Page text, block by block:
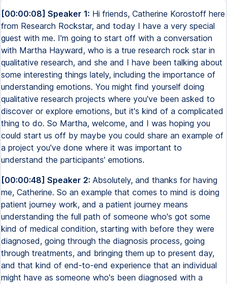
[00:00:08] Speaker 1: Hi friends, Catherine Korostoff here
from Research Rockstar, and today I have a very special
guest with me. I'm going to start off with a conversation
with Martha Hayward, who is a true research rock star in
qualitative research, and she and I have been talking about
some interesting things lately, including the importance of
understanding emotions. You might find yourself doing
qualitative research projects where you've been asked to
discover or explore emotions, but it's kind of a complicated
thing to do. So Martha, welcome, and I was hoping you
could start us off by maybe you could share an example of
a project you've done where it was important to
understand the participants' emotions.
[00:00:48] Speaker 2: Absolutely, and thanks for having
me, Catherine. So an example that comes to mind is doing
patient journey work, and a patient journey means
understanding the full path of someone who's got some
kind of medical condition, starting with before they were
diagnosed, going through the diagnosis process, going
through treatments, and bringing them up to present day,
and that kind of end-to-end experience that an individual
might have as someone who's been diagnosed with a